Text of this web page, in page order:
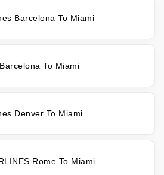
Barcelona To Miami
To Miami
Denver To Miami
Rome To Miami